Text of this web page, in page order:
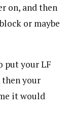
on, and then
or maybe
put your LF
then your
it would